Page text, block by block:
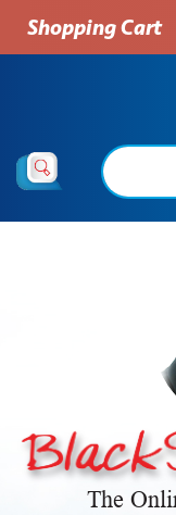
Shopping Cart
The